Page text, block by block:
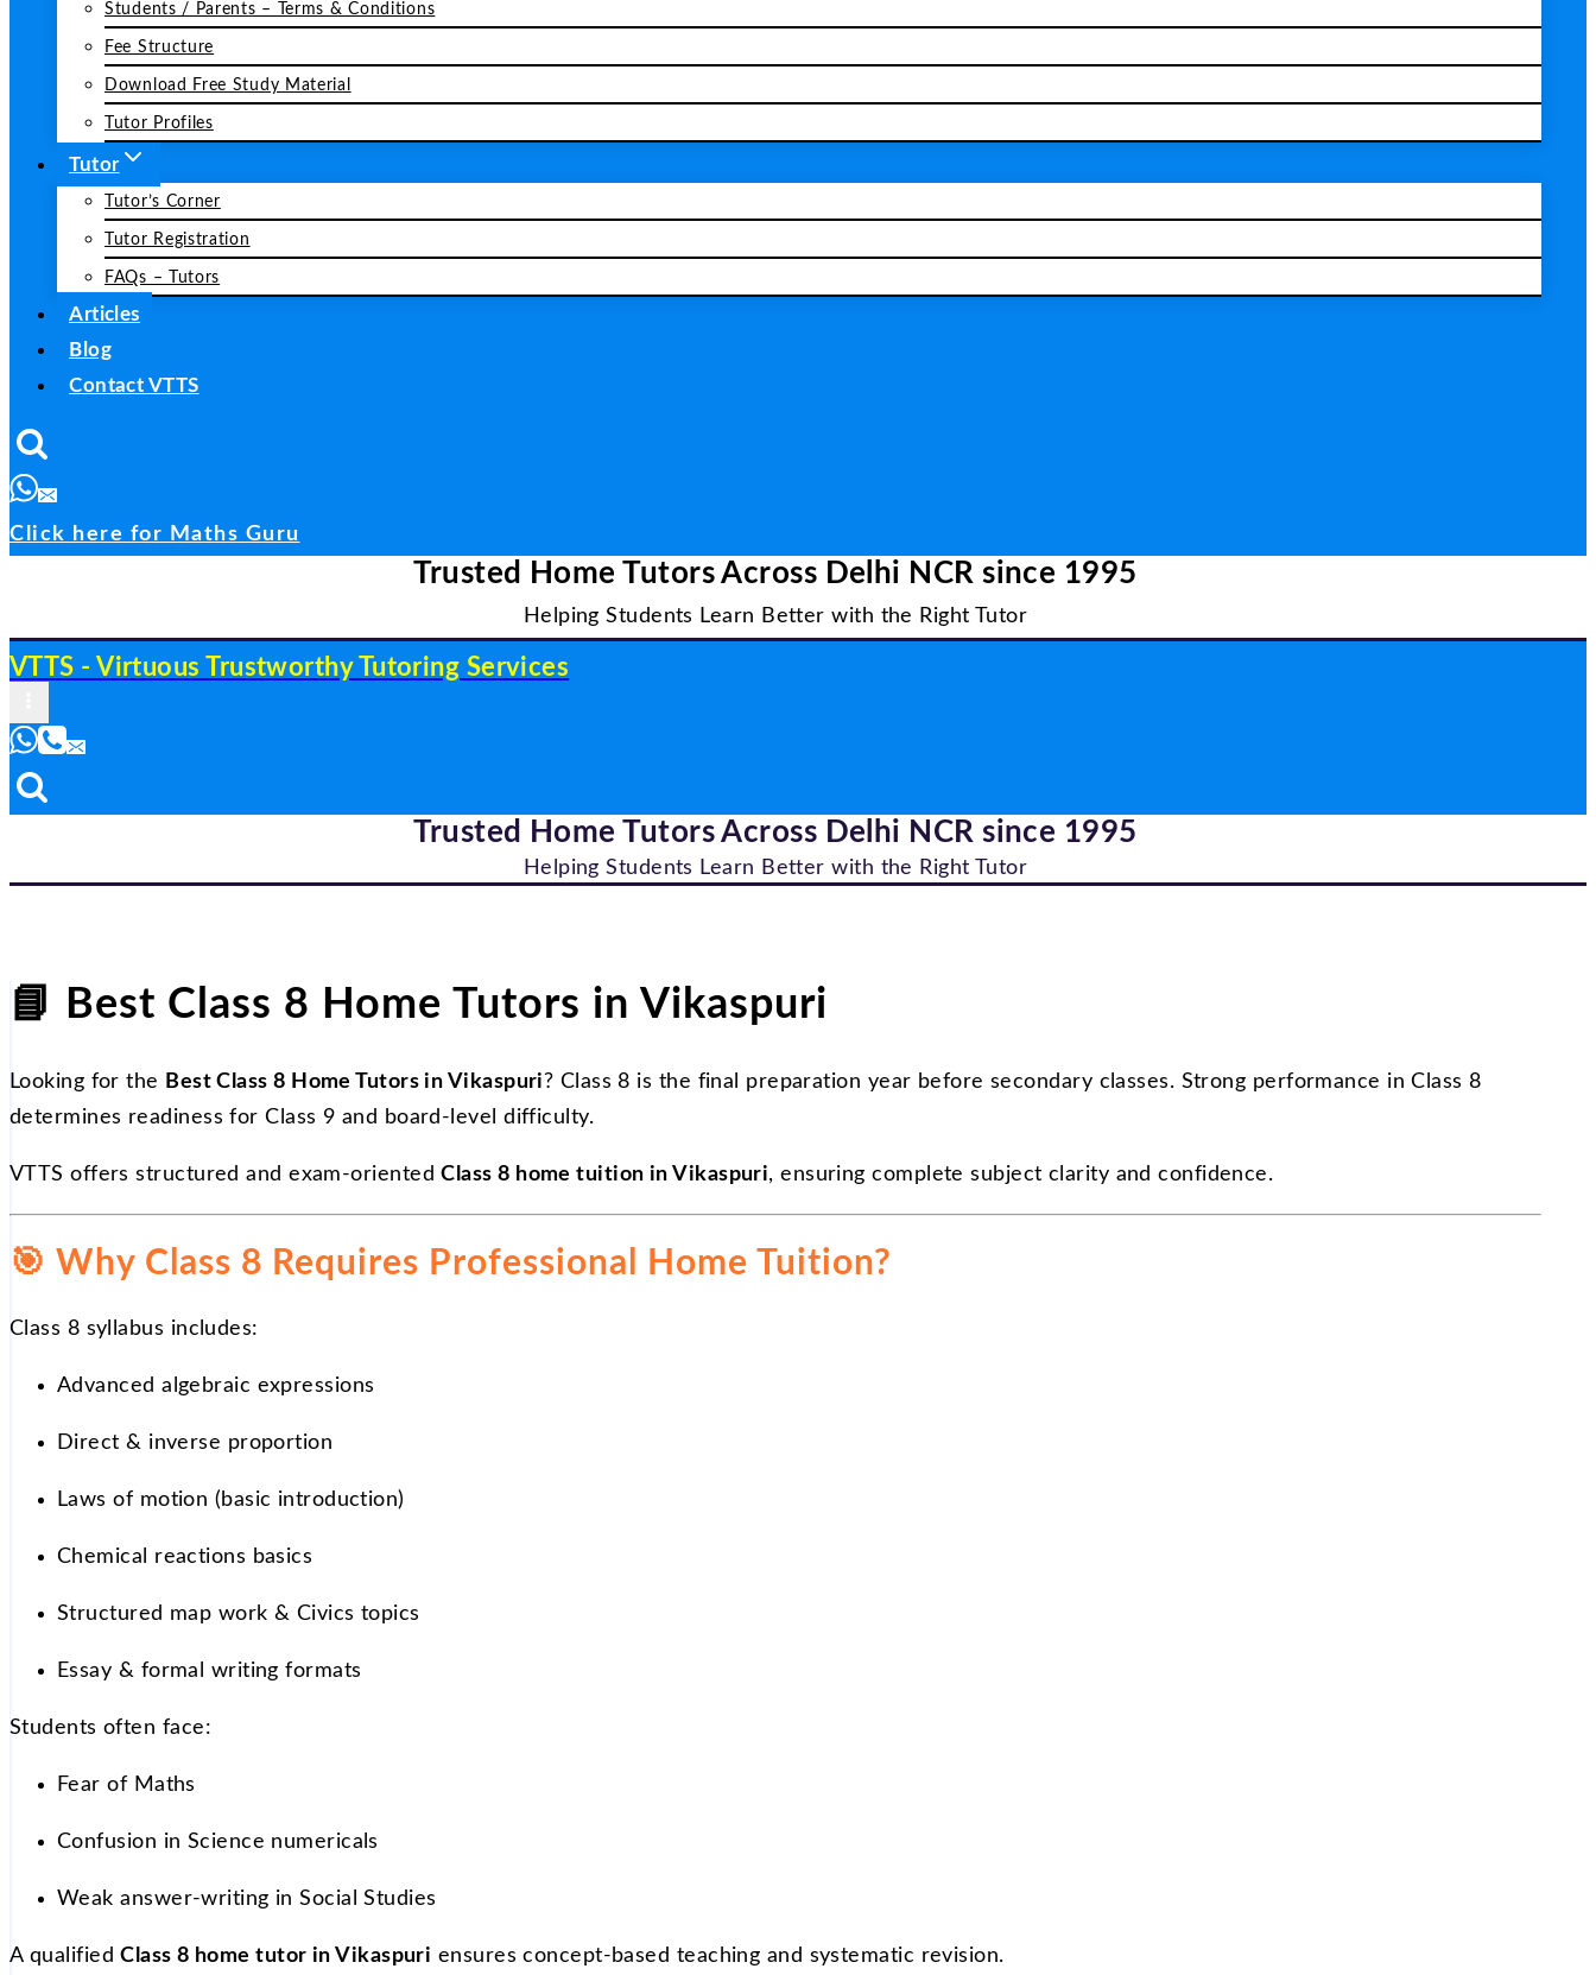
Students / Parents – Terms & Conditions
Fee Structure
Download Free Study Material
Tutor Profiles
Tutor
Tutor’s Corner
Tutor Registration
FAQs – Tutors
Articles
Blog
Contact VTTS
Click here for Maths Guru
Trusted Home Tutors Across Delhi NCR since 1995
Helping Students Learn Better with the Right Tutor
VTTS - Virtuous Trustworthy Tutoring Services
Trusted Home Tutors Across Delhi NCR since 1995
Helping Students Learn Better with the Right Tutor
📘 Best Class 8 Home Tutors in Vikaspuri
Looking for the Best Class 8 Home Tutors in Vikaspuri? Class 8 is the final preparation year before secondary classes. Strong performance in Class 8
determines readiness for Class 9 and board-level difficulty.
VTTS offers structured and exam-orientedClass 8 home tuition in Vikaspuri, ensuring complete subject clarity and confidence.
🎯 Why Class 8 Requires Professional Home Tuition?
Class 8 syllabus includes:
Advanced algebraic expressions
Direct & inverse proportion
Laws of motion (basic introduction)
Chemical reactions basics
Structured map work & Civics topics
Essay & formal writing formats
Students often face:
Fear of Maths
Confusion in Science numericals
Weak answer-writing in Social Studies
A qualifiedClass 8 home tutor in Vikaspuri ensures concept-based teaching and systematic revision.